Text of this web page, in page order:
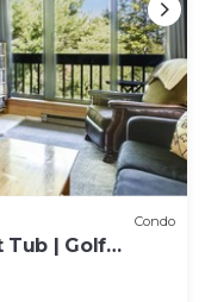
Condo
Tub | Golf